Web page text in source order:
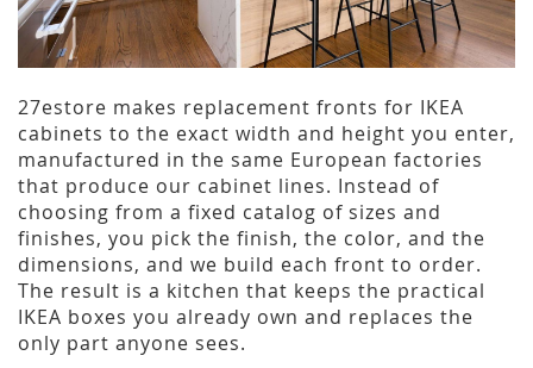
27estore makes replacement fronts for IKEA
cabinets to the exact width and height you enter,
manufactured in the same European factories
that produce our cabinet lines. Instead of
choosing from a fixed catalog of sizes and
finishes, you pick the finish, the color, and the
dimensions, and we build each front to order.
The result is a kitchen that keeps the practical
IKEA boxes you already own and replaces the
only part anyone sees.